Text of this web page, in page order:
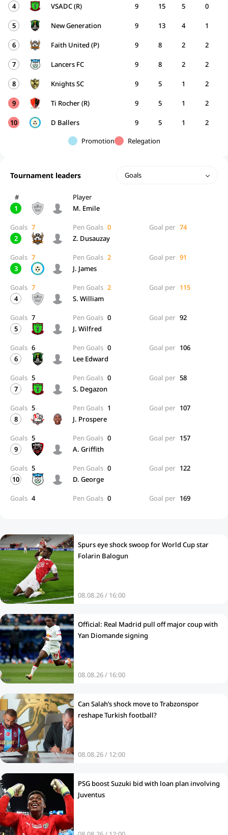
4 VSADC (R) 9 5 0
15
5 New Generation 9 4 1
13
6 Faith United (P) 9 2 2
8
7 Lancers FC 9 2 2
8
8 Knights SC 9 1 2
5
9 Ti Rocher (R) 9 1 2
5
10 D Ballers 9 1 2
5
Promotion
Relegation
Tournament leaders Goals
#
Player
1
M. Emile
Goals 7 Pen Goals 0 Goal per 74
2
Z. Dusauzay
Goals 7 Pen Goals 2 Goal per 91
3
J. James
Goals 7 Pen Goals 2 Goal per 115
4
S. William
Goals 7 Pen Goals 0 Goal per 92
5
J. Wilfred
Goals 6 Pen Goals 0 Goal per 106
6
Lee Edward
Goals 5 Pen Goals 0 Goal per 58
7
S. Degazon
Goals 5 Pen Goals 1 Goal per 107
8
J. Prospere
Goals 5 Pen Goals 0 Goal per 157
9
A. Griffith
Goals 5 Pen Goals 0 Goal per 122
10
D. George
Goals 4 Pen Goals 0 Goal per 169
Spurs eye shock swoop for World Cup star
Folarin Balogun
08.08.26 / 16:00
Official: Real Madrid pull off major coup with
Yan Diomande signing
08.08.26 / 16:00
Can Salah’s shock move to Trabzonspor
reshape Turkish football?
08.08.26 / 12:00
PSG boost Suzuki bid with loan plan involving
Juventus